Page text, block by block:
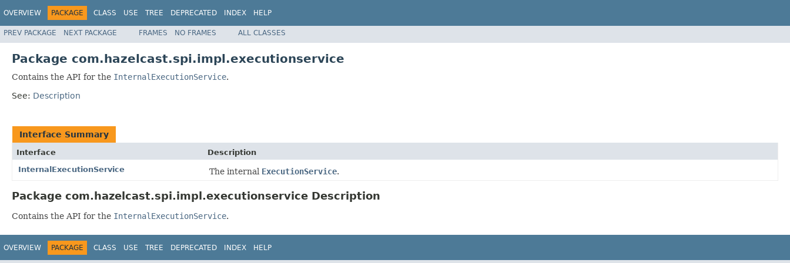
OVERVIEW PACKAGE CLASS USE TREE DEPRECATED INDEX HELP
PREV PACKAGE NEXT PACKAGE FRAMES NO FRAMES ALL CLASSES
Package com.hazelcast.spi.impl.executionservice
Contains the API for the InternalExecutionService.
See: Description
Interface Summary
Interface
Description
InternalExecutionService
The internal ExecutionService.
Package com.hazelcast.spi.impl.executionservice Description
Contains the API for the InternalExecutionService.
OVERVIEW PACKAGE CLASS USE TREE DEPRECATED INDEX HELP